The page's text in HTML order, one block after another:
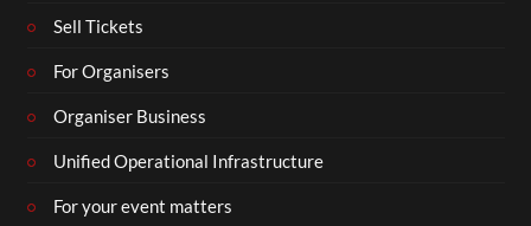
Sell Tickets
For Organisers
Organiser Business
Unified Operational Infrastructure
For your event matters